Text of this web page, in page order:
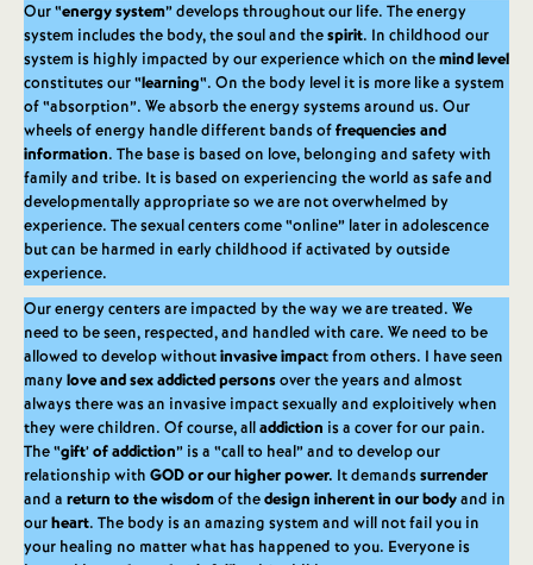
Our “energy system” develops throughout our life. The energy
system includes the body, the soul and thespirit. In childhood our
system is highly impacted by our experience which on themind level
constitutes our “learning“. On the body level it is more like a system
of “absorption”. We absorb the energy systems around us. Our
wheels of energy handle different bands offrequencies and
information. The base is based on love, belonging and safety with
family and tribe. It is based on experiencing the world as safe and
developmentally appropriate so we are not overwhelmed by
experience. The sexual centers come “online” later in adolescence
but can be harmed in early childhood if activated by outside
experience.
Our energy centers are impacted by the way we are treated. We
need to be seen, respected, and handled with care. We need to be
allowed to develop withoutinvasive impact from others. I have seen
manylove and sex addicted personsover the years and almost
always there was an invasive impact sexually and exploitively when
they were children. Of course, alladdiction is a cover for our pain.
The “gift’ of addiction” is a “call to heal” and to develop our
relationship with GOD or our higher power. It demandssurrender
and a return to the wisdomof thedesign inherent in our bodyand in
ourheart. The body is an amazing system and will not fail you in
your healing no matter what has happened to you. Everyone is